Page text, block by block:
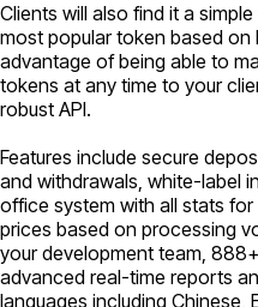
Clients will also find it a
most popular token based
advantage of being able to
tokens at any time to your
robust API.
Features include secure
and withdrawals, white-label
office system with all stats
prices based on processing
your development team,
advanced real-time reports
languages including Chinese,